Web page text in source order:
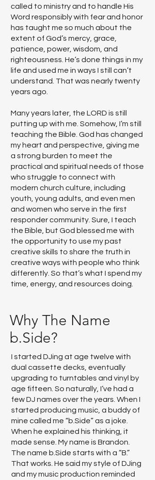
called to ministry and to handle His
Word responsibly with fear and honor
has taught me so much about the
extent of God’s mercy, grace,
patience, power, wisdom, and
righteousness. He’s done things in my
life and used me in ways I still can’t
understand. That was nearly twenty
years ago.
Many years later, the LORD is still
putting up with me. Somehow, I’m still
teaching the Bible. God has changed
my heart and perspective, giving me
a strong burden to meet the
practical and spiritual needs of those
who struggle to connect with
modern church culture, including
youth, young adults, and even men
and women who serve in the first
responder community. Sure, I teach
the Bible, but God blessed me with
the opportunity to use my past
creative skills to share the truth in
creative ways with people who think
differently. So that’s what I spend my
time, energy, and resources doing.
Why The Name
b.Side?
I started DJing at age twelve with
dual cassette decks, eventually
upgrading to turntables and vinyl by
age fifteen. So naturally, I’ve had a
few DJ names over the years. When I
started producing music, a buddy of
mine called me “b.Side” as a joke.
When he explained his thinking, it
made sense. My name is Brandon.
The name b.Side starts with a “B.”
That works. He said my style of DJing
and my music production reminded